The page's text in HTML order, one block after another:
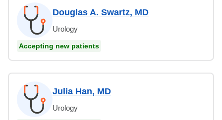
Douglas A. Swartz, MD
Urology
Accepting new patients
Julia Han, MD
Urology